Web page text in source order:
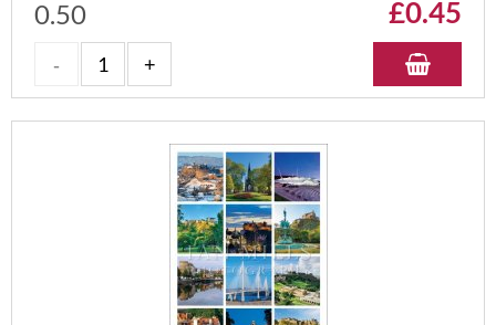
0.50 £0.45